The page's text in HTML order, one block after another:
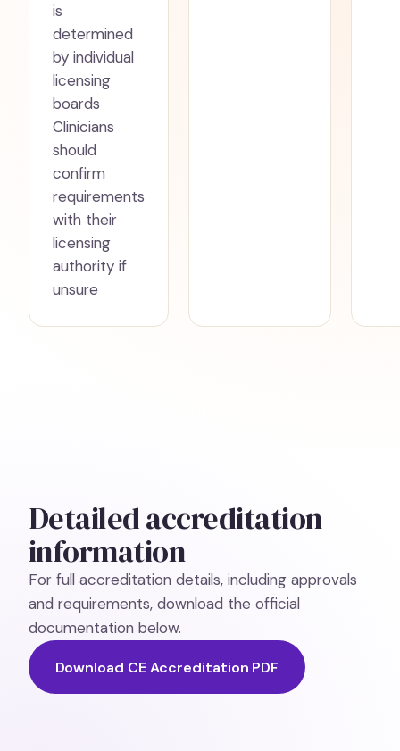
is
determined
by individual
licensing
boards
Clinicians
should
confirm
requirements
with their
licensing
authority if
unsure
Detailed accreditation
information
For full accreditation details, including approvals
and requirements, download the official
documentation below.
Download CE Accreditation PDF